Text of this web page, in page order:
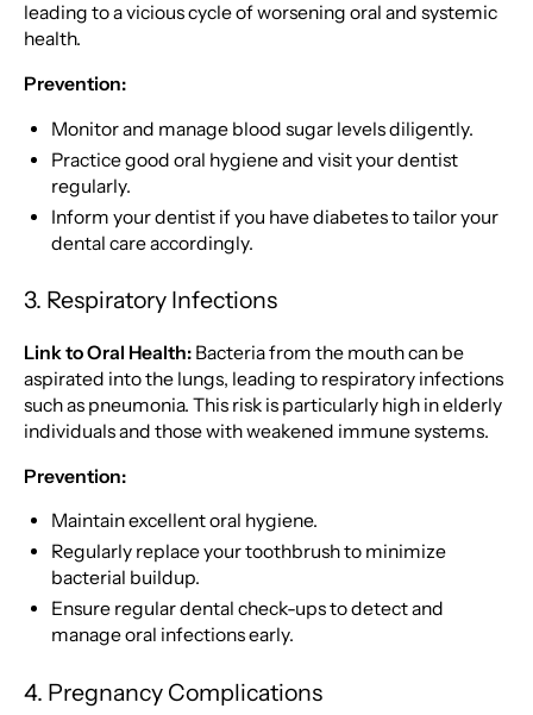
leading to a vicious cycle of worsening oral and systemic
health.
Prevention:
Monitor and manage blood sugar levels diligently.
Practice good oral hygiene and visit your dentist
regularly.
Inform your dentist if you have diabetes to tailor your
dental care accordingly.
3. Respiratory Infections
Link to Oral Health: Bacteria from the mouth can be
aspirated into the lungs, leading to respiratory infections
such as pneumonia. This risk is particularly high in elderly
individuals and those with weakened immune systems.
Prevention:
Maintain excellent oral hygiene.
Regularly replace your toothbrush to minimize
bacterial buildup.
Ensure regular dental check-ups to detect and
manage oral infections early.
4. Pregnancy Complications